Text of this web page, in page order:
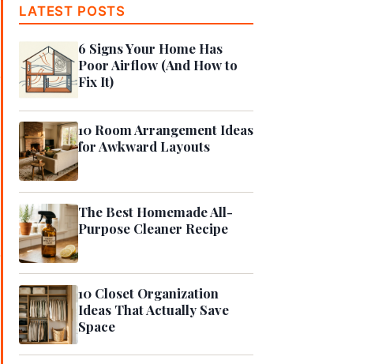
LATEST POSTS
6 Signs Your Home Has
Poor Airflow (And How to
Fix It)
10 Room Arrangement Ideas
for Awkward Layouts
The Best Homemade All-
Purpose Cleaner Recipe
10 Closet Organization
Ideas That Actually Save
Space